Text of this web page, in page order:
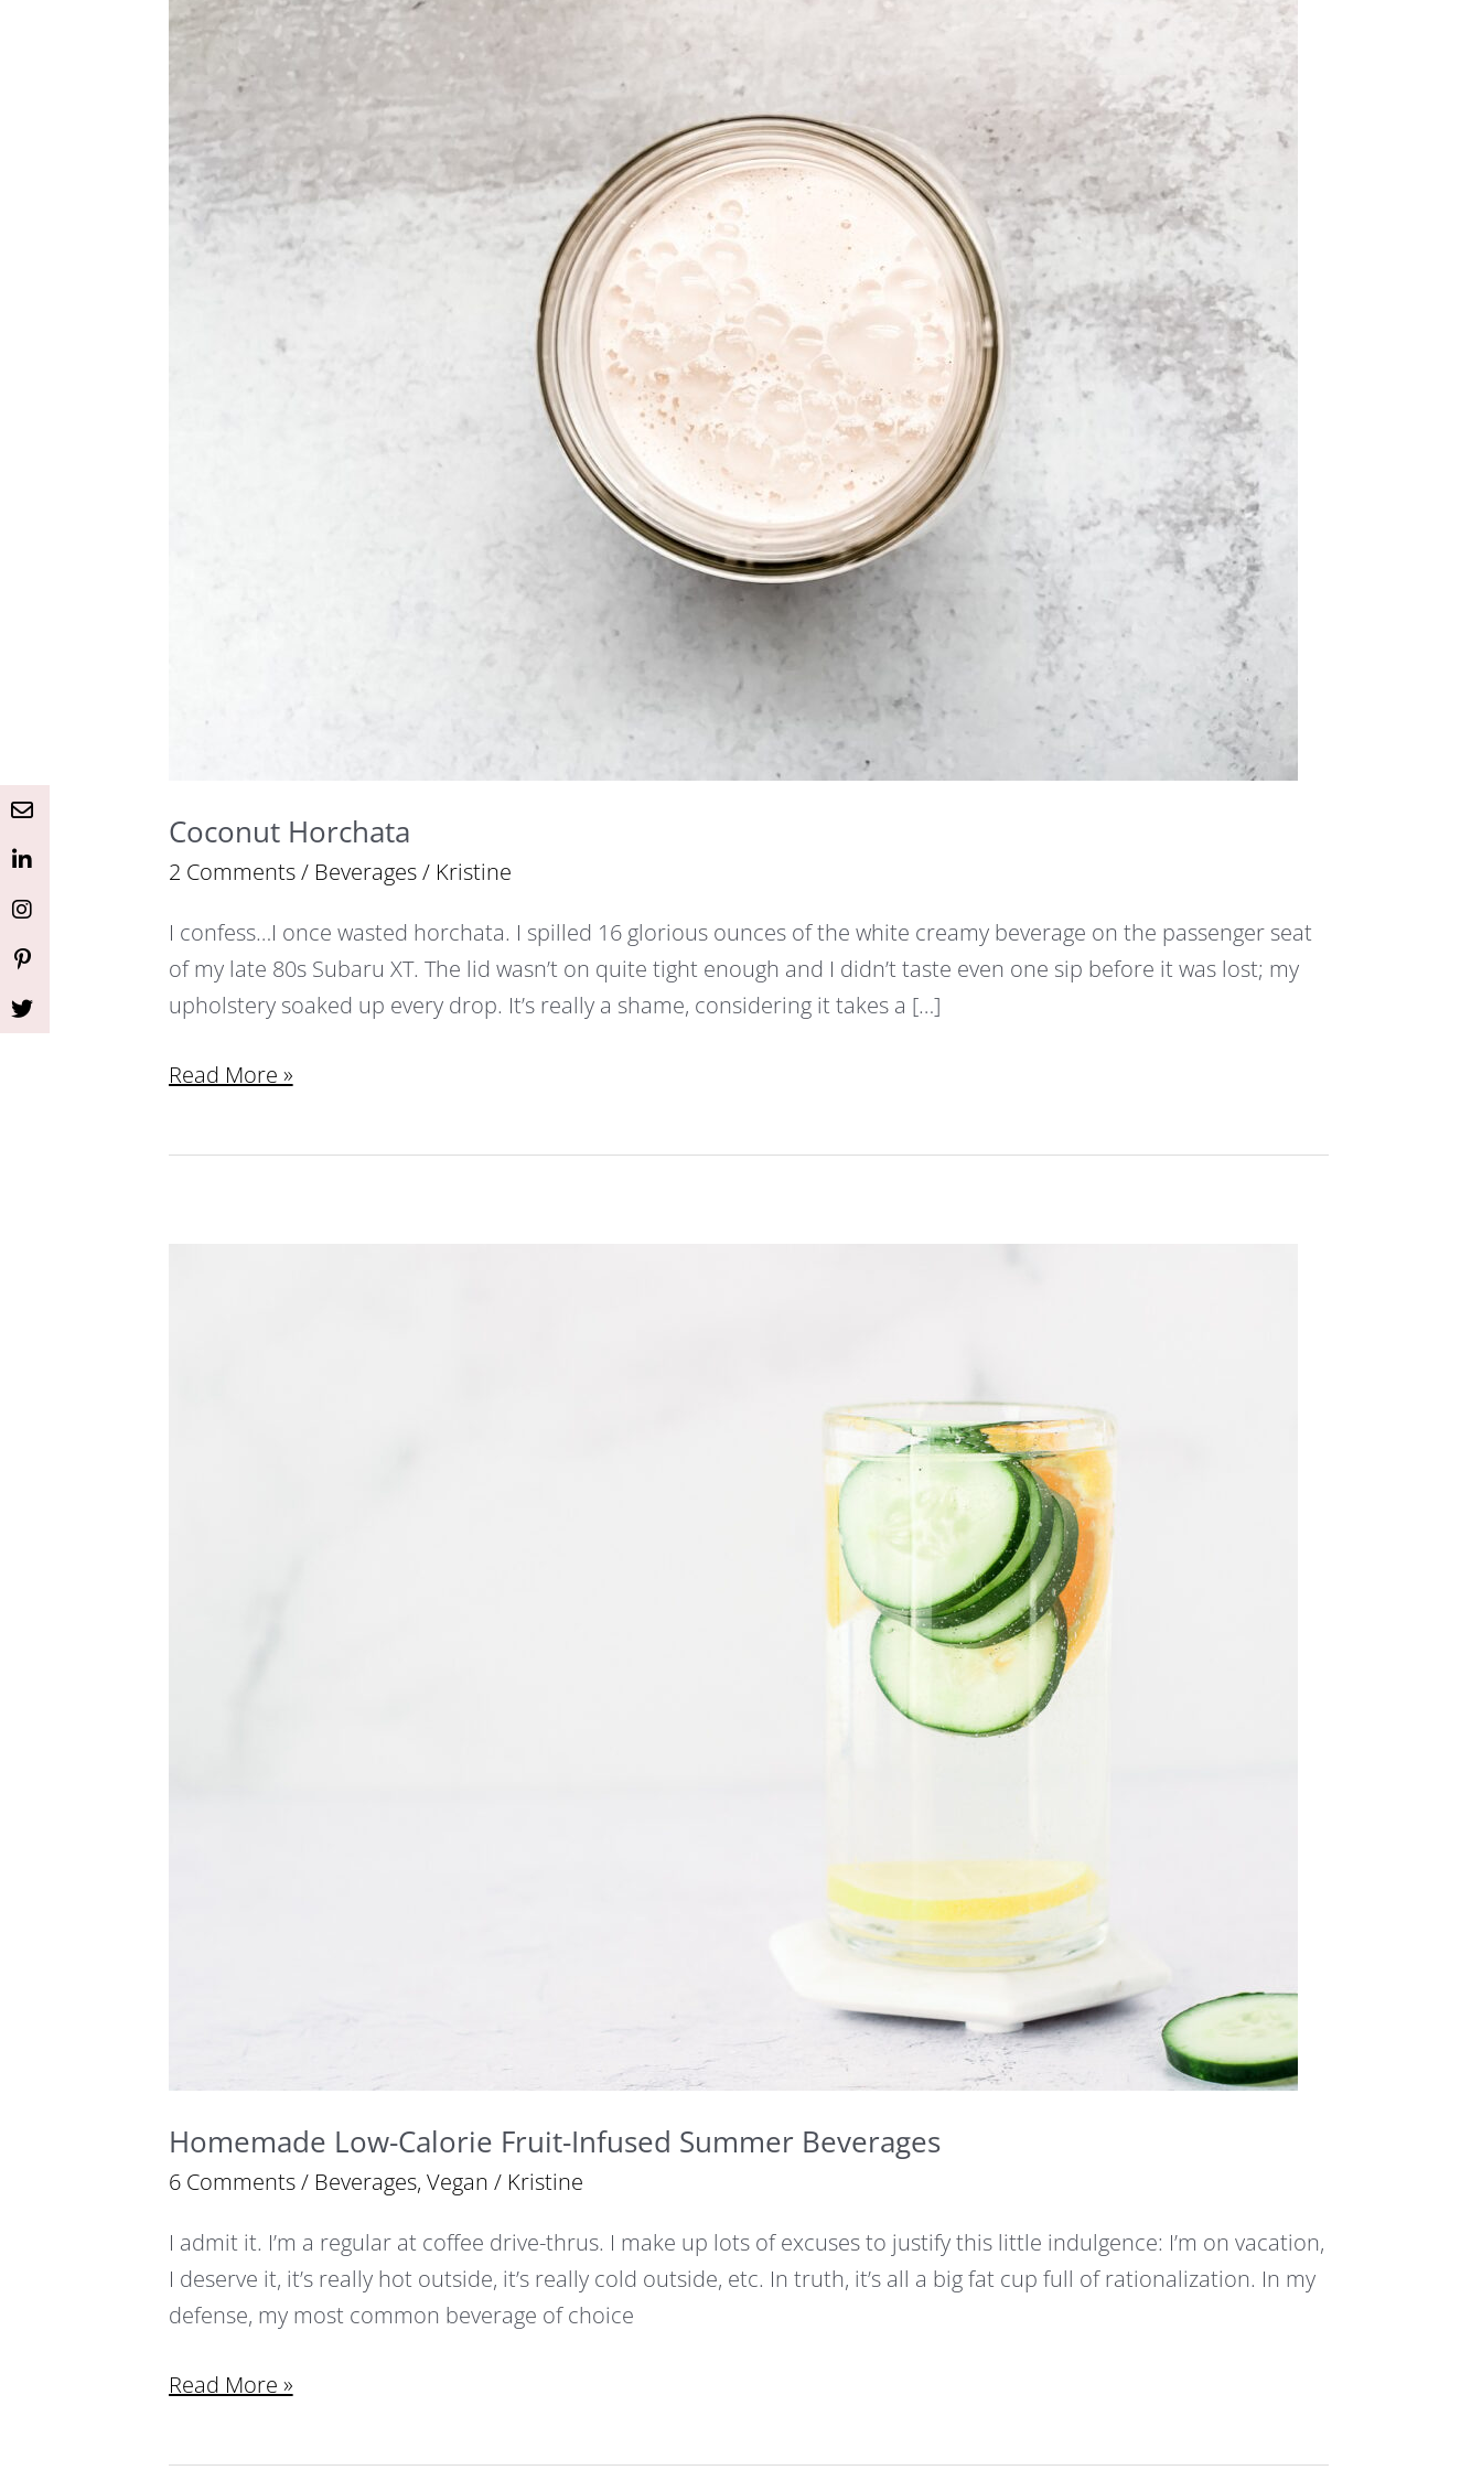
Coconut Horchata
2 Comments/ Beverages/ Kristine
I confess…I once wasted horchata. I spilled 16 glorious ounces of the white creamy beverage on the passenger seat
of my late 80s Subaru XT. The lid wasn’t on quite tight enough and I didn’t taste even one sip before it was lost; my
upholstery soaked up every drop. It’s really a shame, considering it takes a […]
Read More »
Homemade Low-Calorie Fruit-Infused Summer Beverages
6 Comments/ Beverages, Vegan / Kristine
I admit it. I’m a regular at coffee drive-thrus. I make up lots of excuses to justify this little indulgence: I’m on vacation,
I deserve it, it’s really hot outside, it’s really cold outside, etc. In truth, it’s all a big fat cup full of rationalization. In my
defense, my most common beverage of choice
Read More »
Button
Button
Button
Button
Button